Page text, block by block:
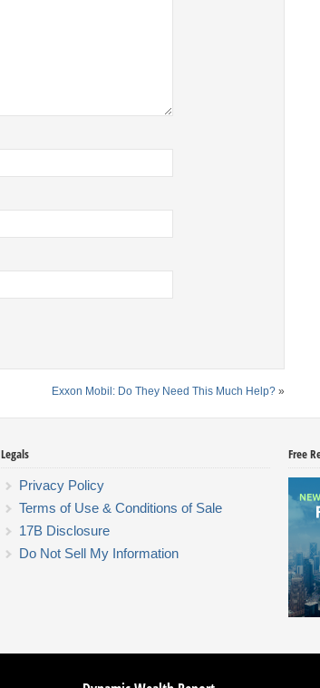
Exxon Mobil: Do They Need This Much Help? »
Legals
Privacy Policy
Terms of Use & Conditions of Sale
17B Disclosure
Do Not Sell My Information
Free